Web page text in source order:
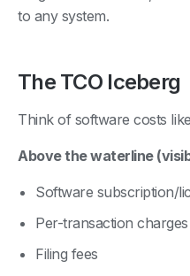
to any system.
The TCO Iceberg
Think of software costs
Above the waterline
Software subscription/
Per-transaction charges
Filing fees